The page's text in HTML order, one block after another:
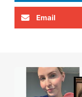
Email